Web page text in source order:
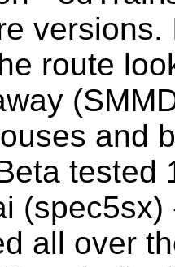
route
and
tested
all over